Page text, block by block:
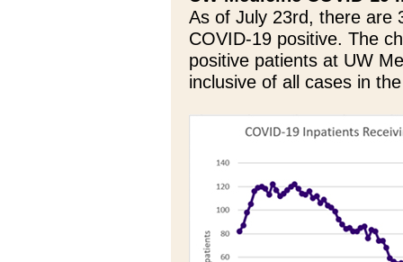
As of July 23rd, there are
COVID-19 positive. The
positive patients at UW
inclusive of all cases in